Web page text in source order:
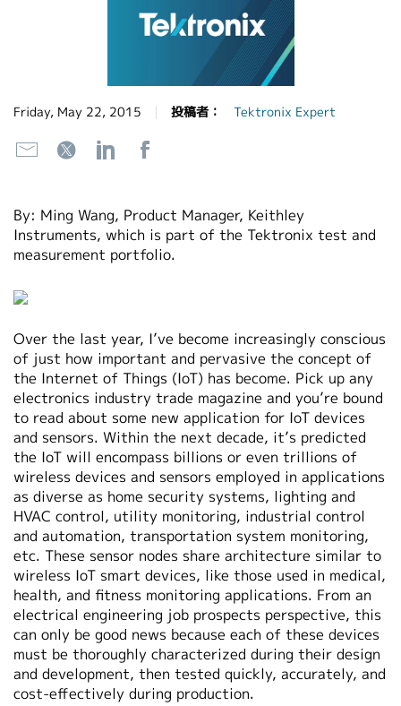
Friday, May 22, 2015 投稿者： Tektronix Expert
By: Ming Wang, Product Manager, Keithley
Instruments, which is part of the Tektronix test and
measurement portfolio.
Over the last year, I’ve become increasingly conscious
of just how important and pervasive the concept of
the Internet of Things (IoT) has become. Pick up any
electronics industry trade magazine and you’re bound
to read about some new application for IoT devices
and sensors. Within the next decade, it’s predicted
the IoT will encompass billions or even trillions of
wireless devices and sensors employed in applications
as diverse as home security systems, lighting and
HVAC control, utility monitoring, industrial control
and automation, transportation system monitoring,
etc. These sensor nodes share architecture similar to
wireless IoT smart devices, like those used in medical,
health, and fitness monitoring applications. From an
electrical engineering job prospects perspective, this
can only be good news because each of these devices
must be thoroughly characterized during their design
and development, then tested quickly, accurately, and
cost-effectively during production.